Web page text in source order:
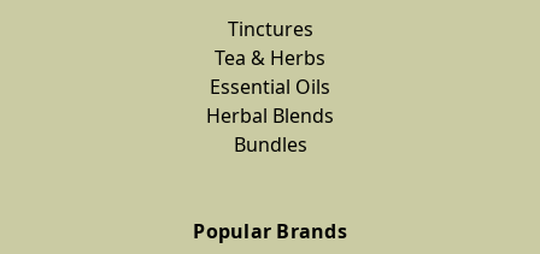
Tinctures
Tea & Herbs
Essential Oils
Herbal Blends
Bundles
Popular Brands